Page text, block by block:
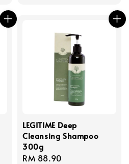
LEGITIME Deep
Cleansing Shampoo
300g
Regular
RM 88.90